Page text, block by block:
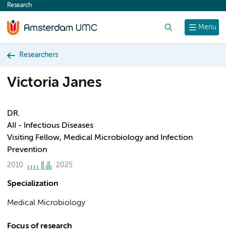
content
Menu
Research
Researchers
Victoria Janes
DR.
AII - Infectious Diseases
Visiting Fellow, Medical Microbiology and Infection
Prevention
2010 2025
Specialization
Medical Microbiology
Focus of research